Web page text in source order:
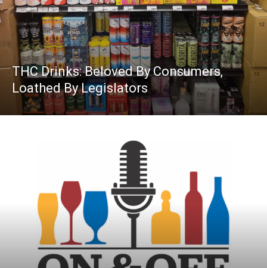
THC Drinks: Beloved By Consumers,
Loathed By Legislators